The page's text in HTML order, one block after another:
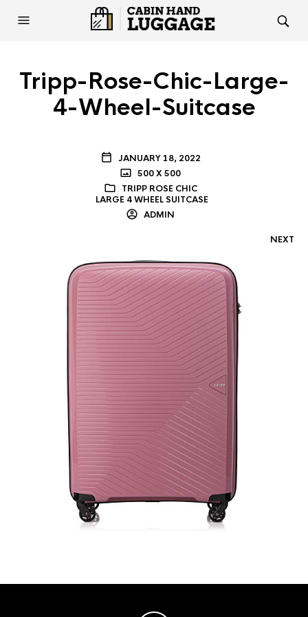
Tripp-Rose-Chic-Large-
4-Wheel-Suitcase
JANUARY 18, 2022
500 X 500
TRIPP ROSE CHIC
LARGE 4 WHEEL SUITCASE
ADMIN
NEXT